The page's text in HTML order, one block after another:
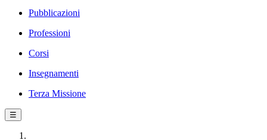
Pubblicazioni
Professioni
Corsi
Insegnamenti
Terza Missione
☰